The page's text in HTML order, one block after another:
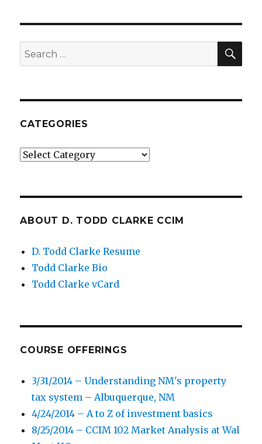
Search
for:
CATEGORIES
Categories
ABOUT D. TODD CLARKE CCIM
D. Todd Clarke Resume
Todd Clarke Bio
Todd Clarke vCard
COURSE OFFERINGS
3/31/2014 – Understanding NM's property
tax system – Albuquerque, NM
4/24/2014 – A to Z of investment basics
8/25/2014 – CCIM 102 Market Analysis at Wal